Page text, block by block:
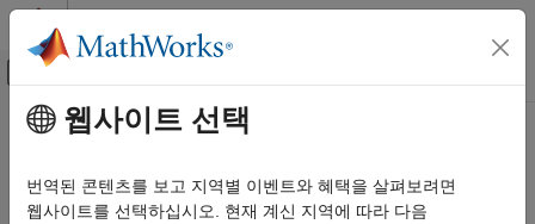
콘텐츠로 바로 가기
오프캔버스 탐색 메뉴 토글
문서 홈
Automotive
주요 콘텐츠
NvMAdminCaller
Call AUTOSAR NVRAM Manager (NvM) service interface
웹사이트 선택
번역된 콘텐츠를 보고 지역별 이벤트와 혜택을 살펴보려면
웹사이트를 선택하십시오. 현재 계신 지역에 따라 다음